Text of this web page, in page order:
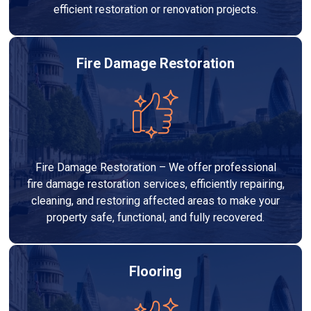
efficient restoration or renovation projects.
Fire Damage Restoration
Fire Damage Restoration – We offer professional
fire damage restoration services, efficiently repairing,
cleaning, and restoring affected areas to make your
property safe, functional, and fully recovered.
Flooring